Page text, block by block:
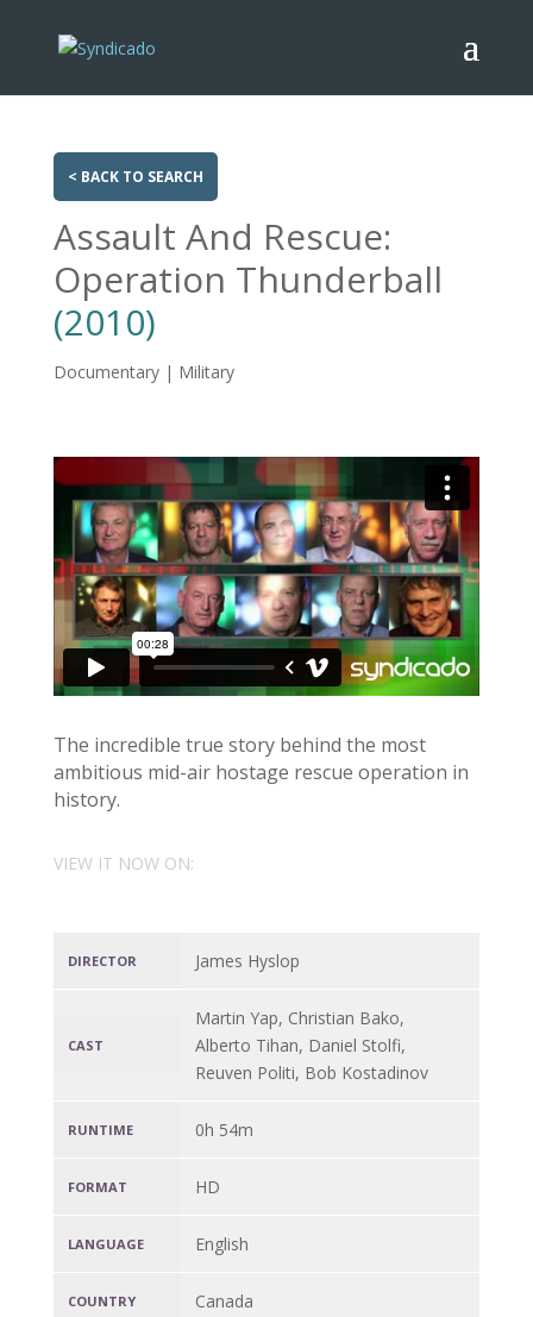
< BACK TO SEARCH
Assault And Rescue:
Operation Thunderball
(2010)
Documentary | Military
The incredible true story behind the most
ambitious mid-air hostage rescue operation in
history.
VIEW IT NOW ON:
DIRECTOR James Hyslop
CAST
Martin Yap, Christian Bako,
Alberto Tihan, Daniel Stolfi,
Reuven Politi, Bob Kostadinov
RUNTIME 0h 54m
FORMAT HD
LANGUAGE English
COUNTRY Canada